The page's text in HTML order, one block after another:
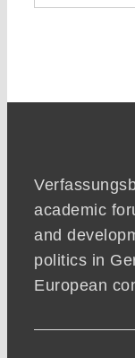
academic
and
politics in
European